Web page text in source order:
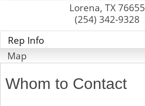
Lorena, TX 76655
(254) 342-9328
Rep Info
Map
Whom to Contact